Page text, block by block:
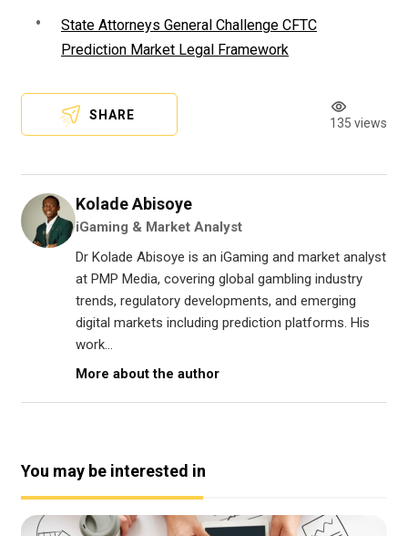
State Attorneys General Challenge CFTC
Prediction Market Legal Framework
SHARE
135 views
Kolade Abisoye
iGaming & Market Analyst
Dr Kolade Abisoye is an iGaming and market analyst
at PMP Media, covering global gambling industry
trends, regulatory developments, and emerging
digital markets including prediction platforms. His
work...
More about the author
You may be interested in